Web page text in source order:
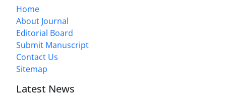
Home
About Journal
Editorial Board
Submit Manuscript
Contact Us
Sitemap
Latest News